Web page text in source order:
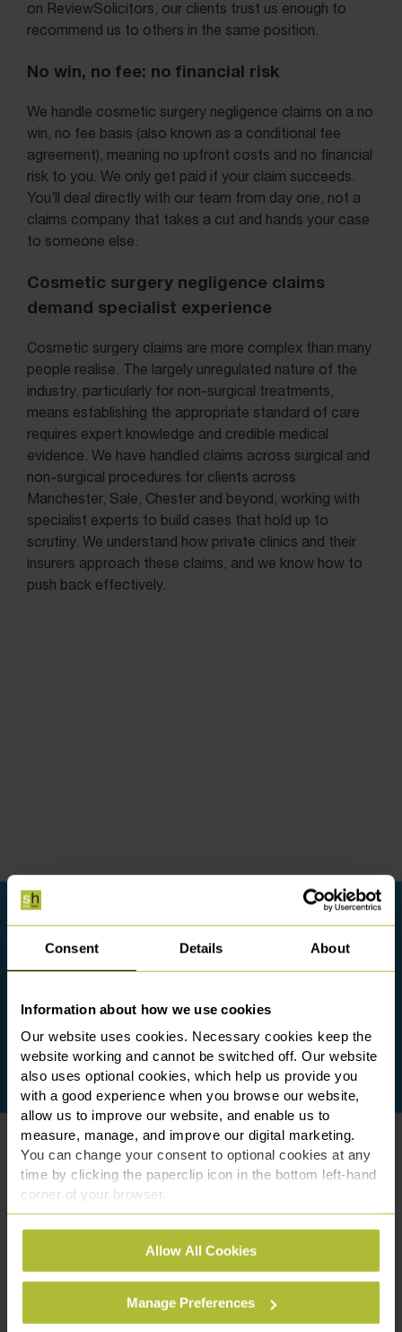
Consent Details About
Information about how we use cookies
Our website uses cookies. Necessary cookies keep the
website working and cannot be switched off. Our website
also uses optional cookies, which help us provide you
with a good experience when you browse our website,
allow us to improve our website, and enable us to
measure, manage, and improve our digital marketing.
You can change your consent to optional cookies at any
time by clicking the paperclip icon in the bottom left-hand
corner of your browser.
See ourCookie Policyfor details of the individual
cookies we use, their duration and how to recognise
them.
Allow All Cookies
Manage Preferences
on ReviewSolicitors, our clients trust us enough to
recommend us to others in the same position.
No win, no fee: no financial risk
We handle cosmetic surgery negligence claims on a no
win, no fee basis (also known as a conditional fee
agreement), meaning no upfront costs and no financial
risk to you. We only get paid if your claim succeeds.
You’ll deal directly with our team from day one, not a
claims company that takes a cut and hands your case
to someone else.
Cosmetic surgery negligence claims
demand specialist experience
Cosmetic surgery claims are more complex than many
people realise. The largely unregulated nature of the
industry, particularly for non-surgical treatments,
means establishing the appropriate standard of care
requires expert knowledge and credible medical
evidence. We have handled claims across surgical and
non-surgical procedures for clients across
Manchester, Sale, Chester and beyond, working with
specialist experts to build cases that hold up to
scrutiny. We understand how private clinics and their
insurers approach these claims, and we know how to
push back effectively.